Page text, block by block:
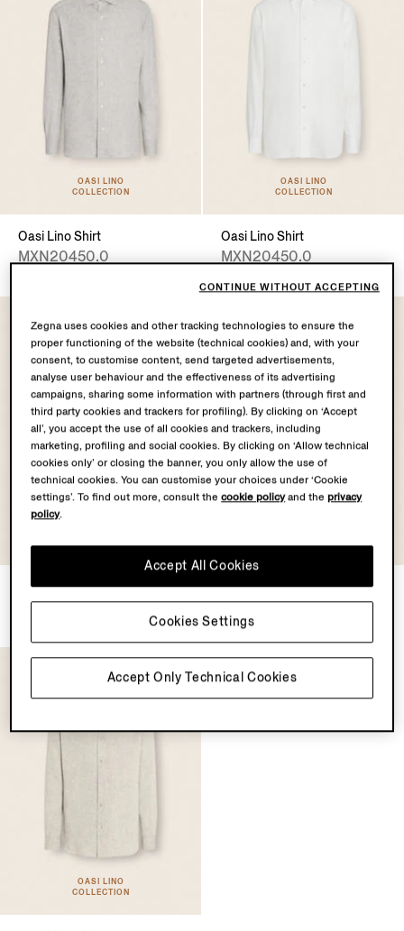
OASI LINO
COLLECTION
Oasi Lino Shirt
MXN20450.0
OASI LINO
COLLECTION
Oasi Lino Shirt
MXN20450.0
Oasi Lino Shirt
MXN20450.0
Cashco Shirt
MXN26150.0
OASI LINO
COLLECTION
Zegna uses cookies and other tracking technologies to ensure the
proper functioning of the website (technical cookies) and, with your
consent, to customise content, send targeted advertisements,
analyse user behaviour and the effectiveness of its advertising
campaigns, sharing some information with partners (through first and
third party cookies and trackers for profiling). By clicking on ‘Accept
all’, you accept the use of all cookies and trackers, including
marketing, profiling and social cookies. By clicking on ‘Allow technical
cookies only’ or closing the banner, you only allow the use of
technical cookies. You can customise your choices under ‘Cookie
settings’. To find out more, consult thecookie policyand theprivacy
policy.
Accept Only Technical Cookies
Accept All Cookies
Cookies Settings
CONTINUE WITHOUT ACCEPTING